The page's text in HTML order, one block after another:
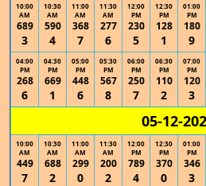
10:00
AM
689
3
10:30
AM
590
4
11:00
AM
368
7
11:30
AM
277
6
12:00
PM
230
5
12:30
PM
128
1
01:00
PM
180
9
04:00
PM
268
6
04:30
PM
669
1
05:00
PM
448
6
05:30
PM
567
8
06:00
PM
250
7
06:30
PM
110
2
07:00
PM
120
3
05-12-
10:00
AM
449
7
10:30
AM
688
2
11:00
AM
299
0
11:30
AM
200
2
12:00
PM
789
4
12:30
PM
370
0
01:00
PM
346
3